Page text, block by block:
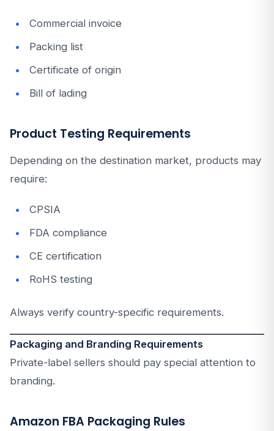
Commercial invoice
Packing list
Certificate of origin
Bill of lading
Product Testing Requirements
Depending on the destination market, products may
require:
CPSIA
FDA compliance
CE certification
RoHS testing
Always verify country-specific requirements.
Packaging and Branding Requirements
Private-label sellers should pay special attention to
branding.
Amazon FBA Packaging Rules